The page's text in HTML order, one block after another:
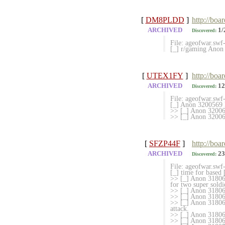
[ DM8PLDD ] http://
ARCHIVED Discovered: 1/
File:
[_] r/gaming Anon
[ UTEX1FY ] http://
ARCHIVED Discovered:
File:
[_] Anon
>> [_] Anon
>> [_] Anon
[ SFZP44F ] http://
ARCHIVED Discovered:
File:
[_] time for based
>> [_] Anon
for two super
>> [_] Anon
>> [_] Anon
>> [_] Anon
attack.
>> [_] Anon
>> [_] Anon